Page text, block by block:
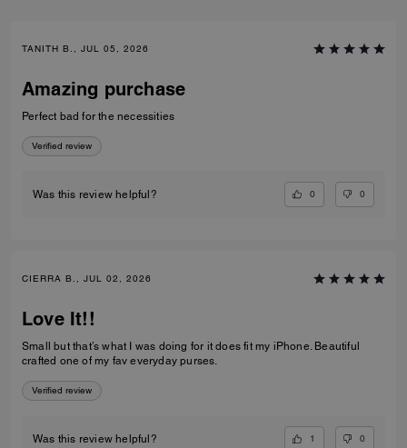
TANITH B., JUL 05, 2026
Amazing purchase
Perfect bad for the necessities
Verified review
Was this review helpful? 0 0
CIERRA B., JUL 02, 2026
Love It!!
Small but that’s what I was doing for it does fit my iPhone. Beautiful
crafted one of my fav everyday purses.
Verified review
Was this review helpful? 1 0